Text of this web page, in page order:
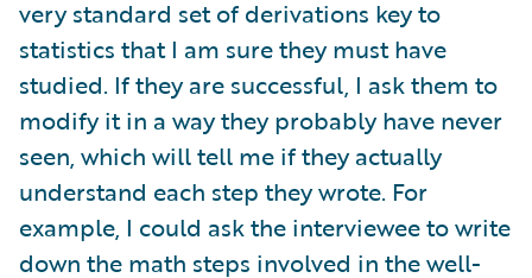
very standard set of derivations key to
statistics that I am sure they must have
studied. If they are successful, I ask them to
modify it in a way they probably have never
seen, which will tell me if they actually
understand each step they wrote. For
example, I could ask the interviewee to write
down the math steps involved in the well-